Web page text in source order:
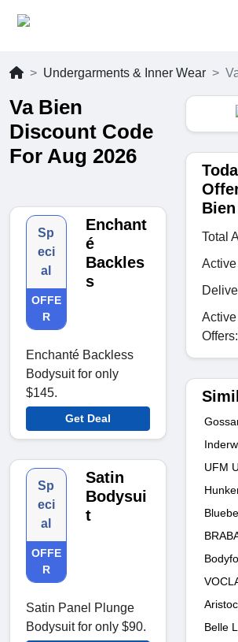
Undergarments & Inner Wear
Va Bien
Discount Code
For Aug 2026
Sp
eci
al
OFFE
R
Enchant
é
Backles
s
Enchanté Backless
Bodysuit for only
$145.
Get Deal
Sp
eci
al
OFFE
R
Satin
Bodysui
t
Satin Panel Plunge
Bodysuit for only $90.
Bien
Total
UFM
Aristoc
Belle